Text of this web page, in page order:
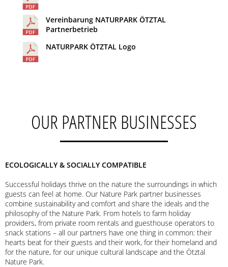
Vereinbarung NATURPARK ÖTZTAL
Partnerbetrieb
NATURPARK ÖTZTAL Logo
OUR PARTNER BUSINESSES
ECOLOGICALLY & SOCIALLY COMPATIBLE
Successful holidays thrive on the nature the surroundings in which
guests can feel at home. Our Nature Park partner businesses
combine sustainability and comfort and share the ideals and the
philosophy of the Nature Park. From hotels to farm holiday
providers, from private room rentals and guesthouse operators to
snack stations – all our partners have one thing in common: their
hearts beat for their guests and their work, for their homeland and
for the nature, for our unique cultural landscape and the Ötztal
Nature Park.